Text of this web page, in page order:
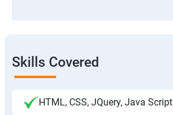
Skills Covered
HTML, CSS, JQuery, Java Script